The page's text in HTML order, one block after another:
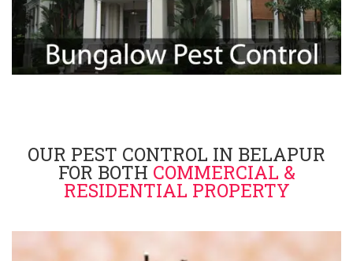
OUR PEST CONTROL IN BELAPUR
FOR BOTH COMMERCIAL &
RESIDENTIAL PROPERTY